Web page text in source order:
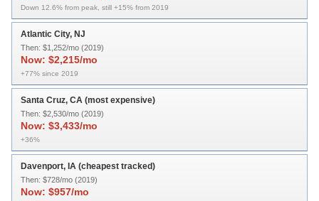
Down 12.6% from peak, still +15% from 2019
Atlantic City, NJ
Then: $1,252/mo (2019)
Now: $2,215/mo
+77% since 2019
Santa Cruz, CA (most expensive)
Then: $2,530/mo (2019)
Now: $3,433/mo
+36%
Davenport, IA (cheapest tracked)
Then: $728/mo (2019)
Now: $957/mo